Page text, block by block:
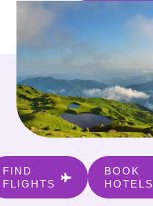
FIND
FLIGHTS
BOOK
HOTELS